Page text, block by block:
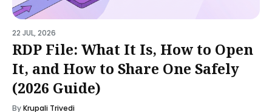
22 JUL, 2026
RDP File: What It Is, How to Open
It, and How to Share One Safely
(2026 Guide)
ByKrupali Trivedi